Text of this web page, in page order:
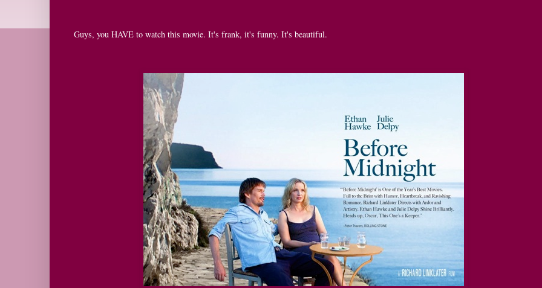
Guys, you HAVE to watch this movie. It's frank, it's funny. It's beautiful.